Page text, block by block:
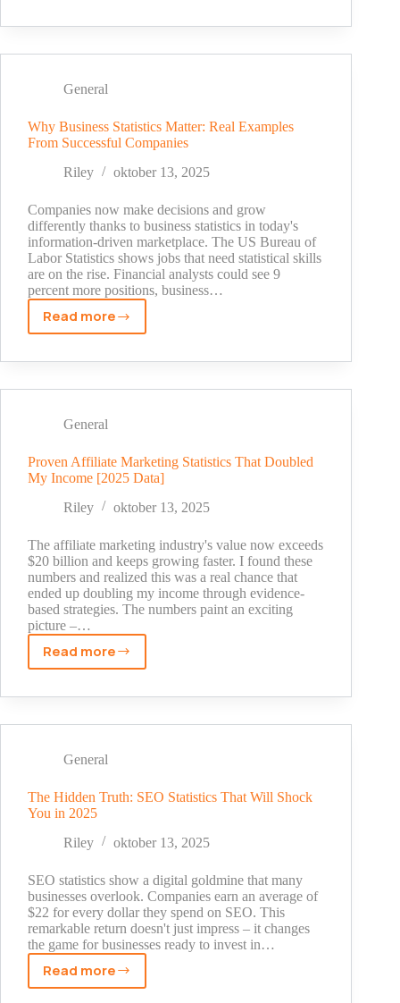
Statistics
Examples
Successful
Companies
General
Why Business Statistics Matter: Real Examples
From Successful Companies
Riley
oktober 13, 2025
Companies now make decisions and grow
differently thanks to business statistics in today's
information-driven marketplace. The US Bureau of
Labor Statistics shows jobs that need statistical skills
are on the rise. Financial analysts could see 9
percent more positions, business…
Read more
Why
Statistics
Examples
Successful
Companies
General
Proven Affiliate Marketing Statistics That Doubled
My Income [2025 Data]
Riley
oktober 13, 2025
The affiliate marketing industry's value now exceeds
$20 billion and keeps growing faster. I found these
numbers and realized this was a real chance that
ended up doubling my income through evidence-
based strategies. The numbers paint an exciting
picture –…
Read more
Proven
Marketing
Doubled
Income
[2025
Data]
General
The Hidden Truth: SEO Statistics That Will Shock
You in 2025
Riley
oktober 13, 2025
SEO statistics show a digital goldmine that many
businesses overlook. Companies earn an average of
$22 for every dollar they spend on SEO. This
remarkable return doesn't just impress – it changes
the game for businesses ready to invest in…
Read more
The